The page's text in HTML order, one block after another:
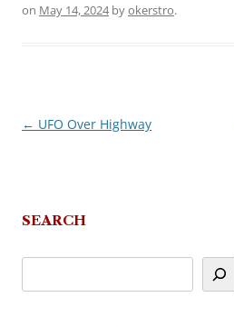
on May 14, 2024byokerstro.
Post
← UFO Over Highway
SEARCH